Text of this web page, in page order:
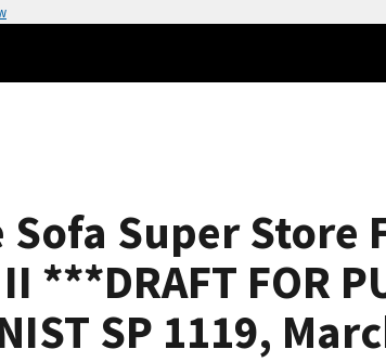
Super Store
***DRAFT FOR
SP 1119,